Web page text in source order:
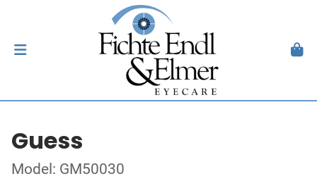
Guess
Model: GM50030